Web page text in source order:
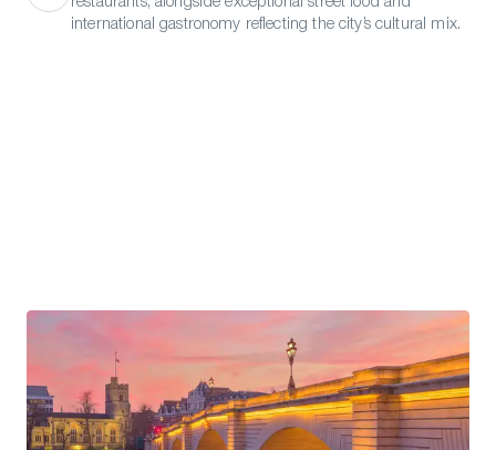
international gastronomy reflecting the city’s cultural mix.